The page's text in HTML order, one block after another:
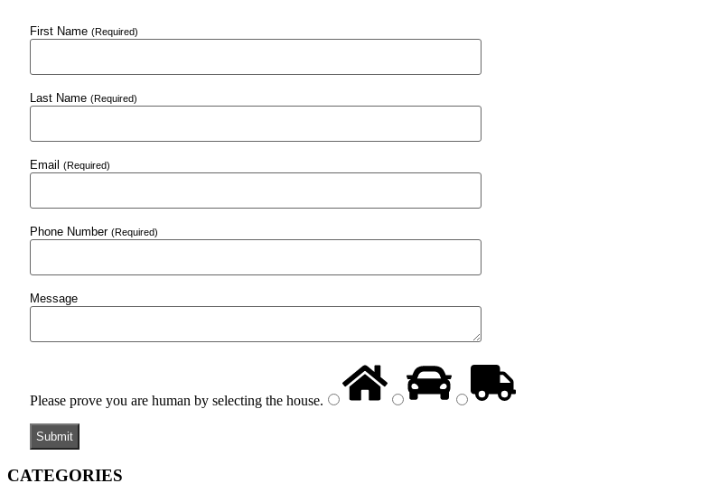
First Name (Required)
Last Name (Required)
Email (Required)
Phone Number (Required)
Message
Please prove you are human by selecting the house.
CATEGORIES